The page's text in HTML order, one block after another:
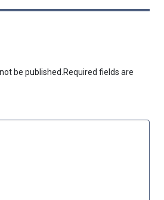
be published.Required fields are